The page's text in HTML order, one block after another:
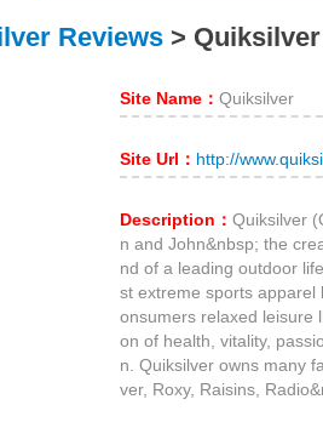
Reviews >
Site Name： Quiksilver
Site Url： http://
Description： Quiksilver
n and John&nbsp; the
nd of a leading outdoor
st extreme sports apparel
onsumers relaxed leisure
on of health, vitality,
n. Quiksilver owns many
ver, Roxy, Raisins,